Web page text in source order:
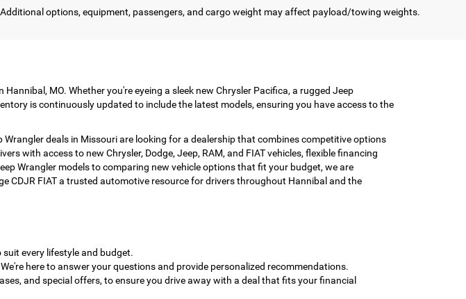
options, equipment, passengers, and cargo weight may affect payload/towing weights.
MO. Whether you're eyeing a sleek new Chrysler Pacifica, a rugged Jeep
is continuously updated to include the latest models, ensuring you have access to the
deals in Missouri are looking for a dealership that combines competitive options
with access to new Chrysler, Dodge, Jeep, RAM, and FIAT vehicles, flexible financing
Wrangler models to comparing new vehicle options that fit your budget, we are
CDJR FIAT a trusted automotive resource for drivers throughout Hannibal and the
every lifestyle and budget.
here to answer your questions and provide personalized recommendations.
and special offers, to ensure you drive away with a deal that fits your financial